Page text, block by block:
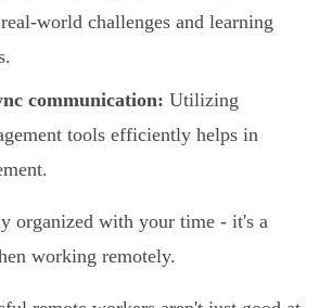
world challenges and learning
communication: Utilizing
tools efficiently helps in
organized with your time - it's a
working remotely.